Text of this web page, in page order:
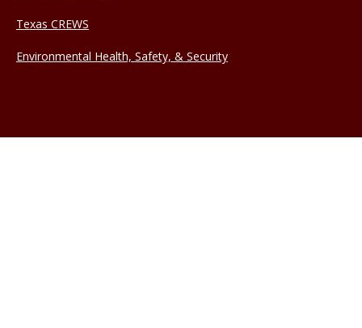
Texas CREWS
Environmental Health, Safety, & Security